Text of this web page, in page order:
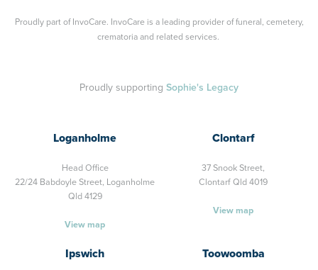
Proudly part of InvoCare. InvoCare is a leading provider of funeral, cemetery,
crematoria and related services.
Proudly supporting Sophie's Legacy
Loganholme
Head Office
22/24 Babdoyle Street, Loganholme
Qld 4129
View map
Clontarf
37 Snook Street,
Clontarf Qld 4019
View map
Ipswich Toowoomba